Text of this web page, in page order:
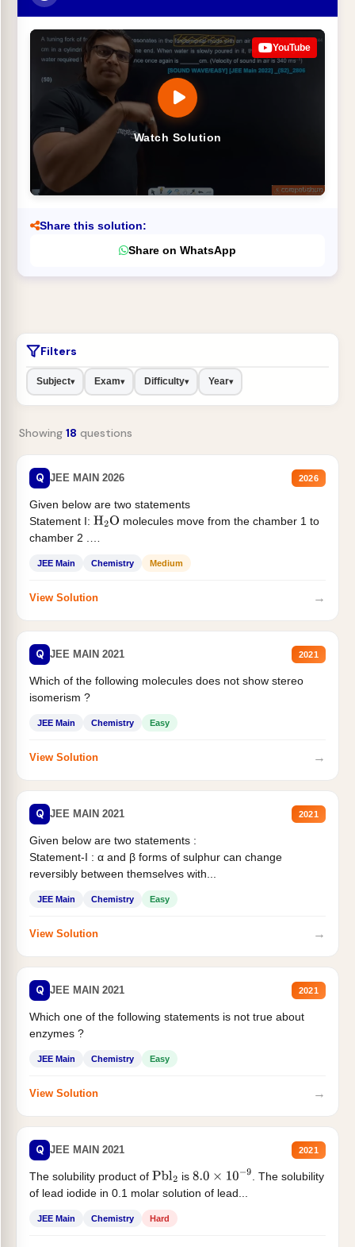
Watch Solution
YouTube
Share this solution:
Share on WhatsApp
Filters
Subject▾ Exam▾ Difficulty▾ Year▾
Showing 18 questions
Q JEE MAIN 2026 2026
Given below are two statements
Statement I: H2O molecules move from the chamber 1 to
chamber 2 .
JEE Main Chemistry Medium
View Solution →
Q JEE MAIN 2021 2021
Which of the following molecules does not show stereo
isomerism ?
JEE Main Chemistry Easy
View Solution →
Q JEE MAIN 2021 2021
Given below are two statements :
Statement-I : α and β forms of sulphur can change
reversibly between themselves with...
JEE Main Chemistry Easy
View Solution →
Q JEE MAIN 2021 2021
Which one of the following statements is not true about
enzymes ?
JEE Main Chemistry Easy
View Solution →
Q JEE MAIN 2021 2021
The solubility product of Pbl2 is 8.0×10−9
. The solubility
of lead iodide in 0.1 molar solution of lead...
JEE Main Chemistry Hard